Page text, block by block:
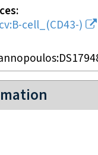
cell_(CD43-)